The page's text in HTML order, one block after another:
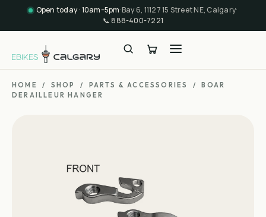
Open today · 10am–5pm·Bay 6, 11127 15 Street NE, Calgary·
📞 888-400-7221
HOME / SHOP / PARTS & ACCESSORIES /
BOAR
DERAILLEUR HANGER